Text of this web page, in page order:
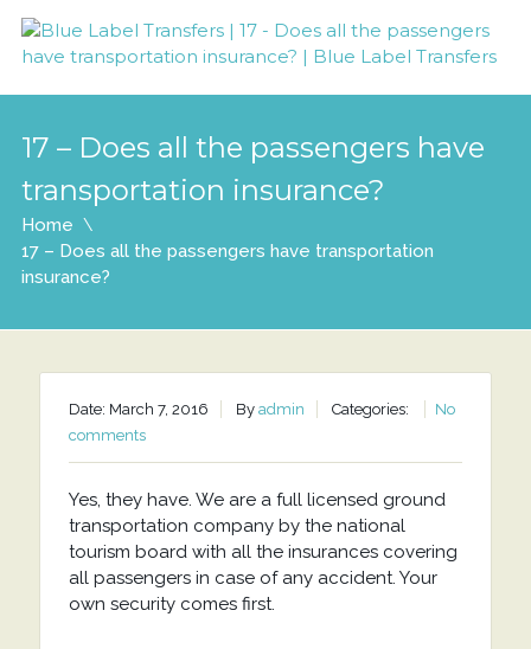
17 – Does all the passengers have
transportation insurance?
Home
17 – Does all the passengers have transportation
insurance?
Date: March 7, 2016 By admin Categories:
No
comments
Yes, they have. We are a full licensed ground
transportation company by the national
tourism board with all the insurances covering
all passengers in case of any accident. Your
own security comes first.